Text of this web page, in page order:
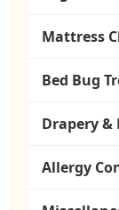
Mattress
Bed Bug
Drapery &
Allergy